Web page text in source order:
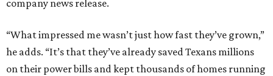
company news release.
“What impressed me wasn’t just how fast they’ve grown,”
he adds. “It’s that they’ve already saved Texans millions
on their power bills and kept thousands of homes running